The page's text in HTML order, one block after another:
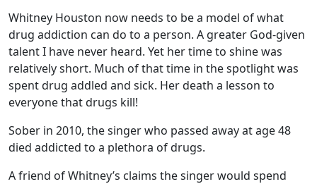
Whitney Houston now needs to be a model of what
drug addiction can do to a person. A greater God-given
talent I have never heard. Yet her time to shine was
relatively short. Much of that time in the spotlight was
spent drug addled and sick. Her death a lesson to
everyone that drugs kill!
Sober in 2010, the singer who passed away at age 48
died addicted to a plethora of drugs.
A friend of Whitney’s claims the singer would spend